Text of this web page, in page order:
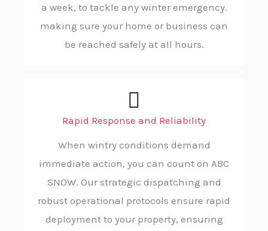
a week, to tackle any winter emergency.
making sure your home or business can
be reached safely at all hours.
Rapid Response and Reliability
When wintry conditions demand
immediate action, you can count on ABC
SNOW. Our strategic dispatching and
robust operational protocols ensure rapid
deployment to your property, ensuring